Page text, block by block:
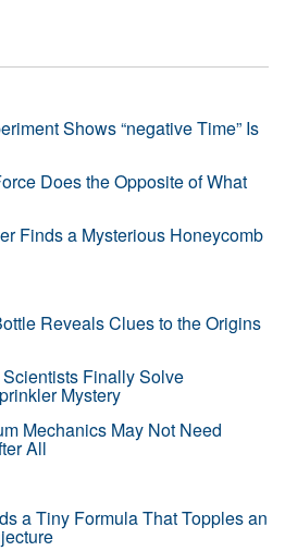
Shows “negative Time” Is
Does the Opposite of What
Finds a Mysterious Honeycomb
Reveals Clues to the Origins
Finally Solve
Mystery
Mechanics May Not Need
All
a Tiny Formula That Topples an